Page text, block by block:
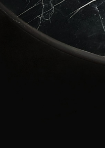
Email
By submitting
Montreal, QC,